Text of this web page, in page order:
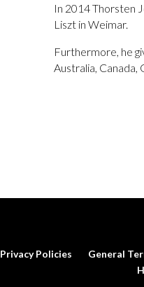
In 2014 Thorsten
Liszt in Weimar.
Furthermore, he
Australia, Canada,
Privacy Policies General